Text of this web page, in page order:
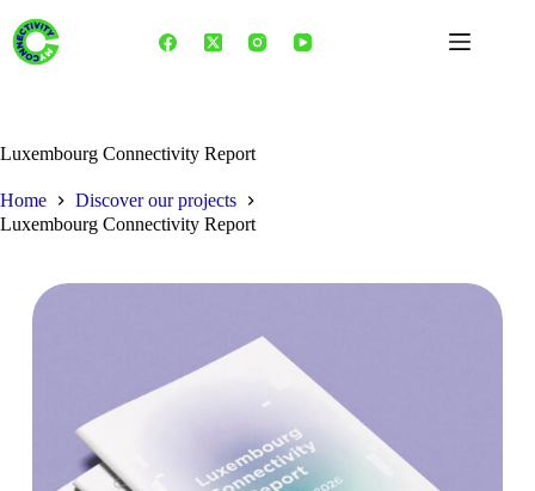
content
Luxembourg Connectivity Report
Home
Discover our projects
Luxembourg Connectivity Report